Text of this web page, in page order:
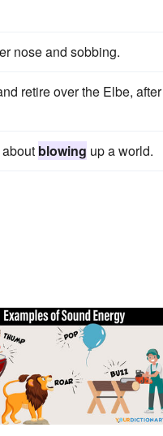
nose and sobbing.
retire over the Elbe, after
blowing up a world.